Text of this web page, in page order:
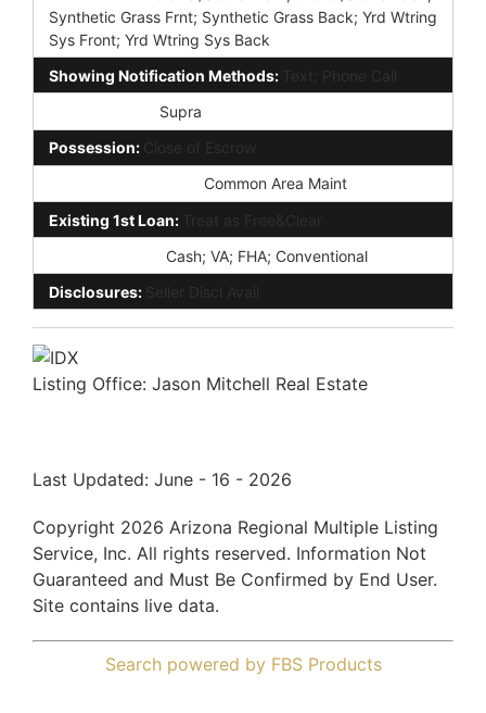
Synthetic Grass Frnt; Synthetic Grass Back; Yrd Wtring
Sys Front; Yrd Wtring Sys Back
Showing Notification Methods: Text; Phone Call
Supra
Possession: Close of Escrow
Common Area Maint
Existing 1st Loan: Treat as Free&Clear
Cash; VA; FHA; Conventional
Disclosures: Seller Discl Avail
Listing Office: Jason Mitchell Real Estate
Last Updated: June - 16 - 2026
Copyright 2026 Arizona Regional Multiple Listing
Service, Inc. All rights reserved. Information Not
Guaranteed and Must Be Confirmed by End User.
Site contains live data.
Search powered by FBS Products